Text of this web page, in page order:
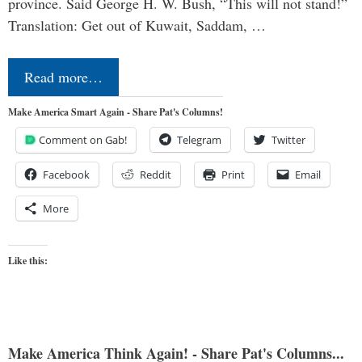
Translation: Get out of Kuwait, Saddam, …
Read more…
Make America Smart Again - Share Pat's Columns!
Comment on Gab! Telegram Twitter
Facebook Reddit Print Email
More
Like this:
Make America Think Again! - Share Pat's Columns...